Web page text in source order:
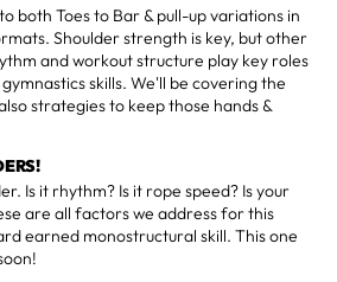
both Toes to Bar & pull-up variations in
Shoulder strength is key, but other
and workout structure play key roles
skills. We'll be covering the
strategies to keep those hands &
Is it rhythm? Is it rope speed? Is your
are all factors we address for this
earned monostructural skill. This one